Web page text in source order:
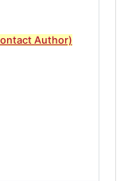
Author)